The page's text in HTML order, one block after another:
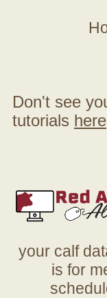
Don't see
tutorials here
your calf
is for